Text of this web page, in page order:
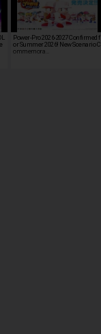
Power-Pro 2026-2027 Confirmed f
or Summer 2026! New Scenario C
ommemora…